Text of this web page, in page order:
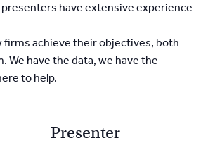
have extensive experience
firms achieve their objectives, both
We have the data, we have the
to help.
Presenter